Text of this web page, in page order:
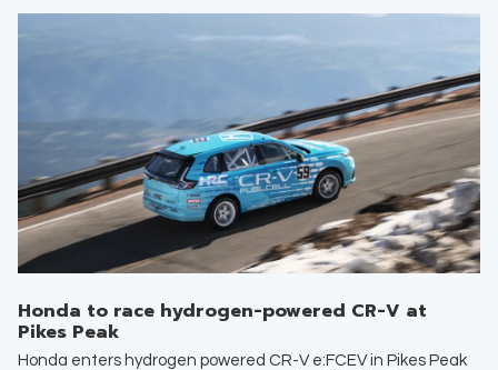
Honda to race hydrogen-powered CR-V at
Pikes Peak
Honda enters hydrogen powered CR-V e:FCEV in Pikes Peak